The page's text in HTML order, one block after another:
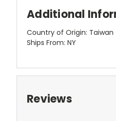
Additional
Country of Origin: Taiwan
Ships From: NY
Reviews